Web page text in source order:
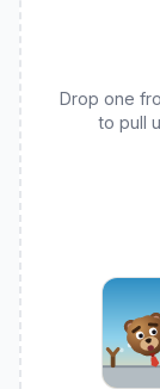
Drop one
to pull